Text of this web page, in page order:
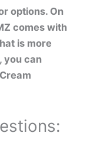
options. On
comes with
is more
you can